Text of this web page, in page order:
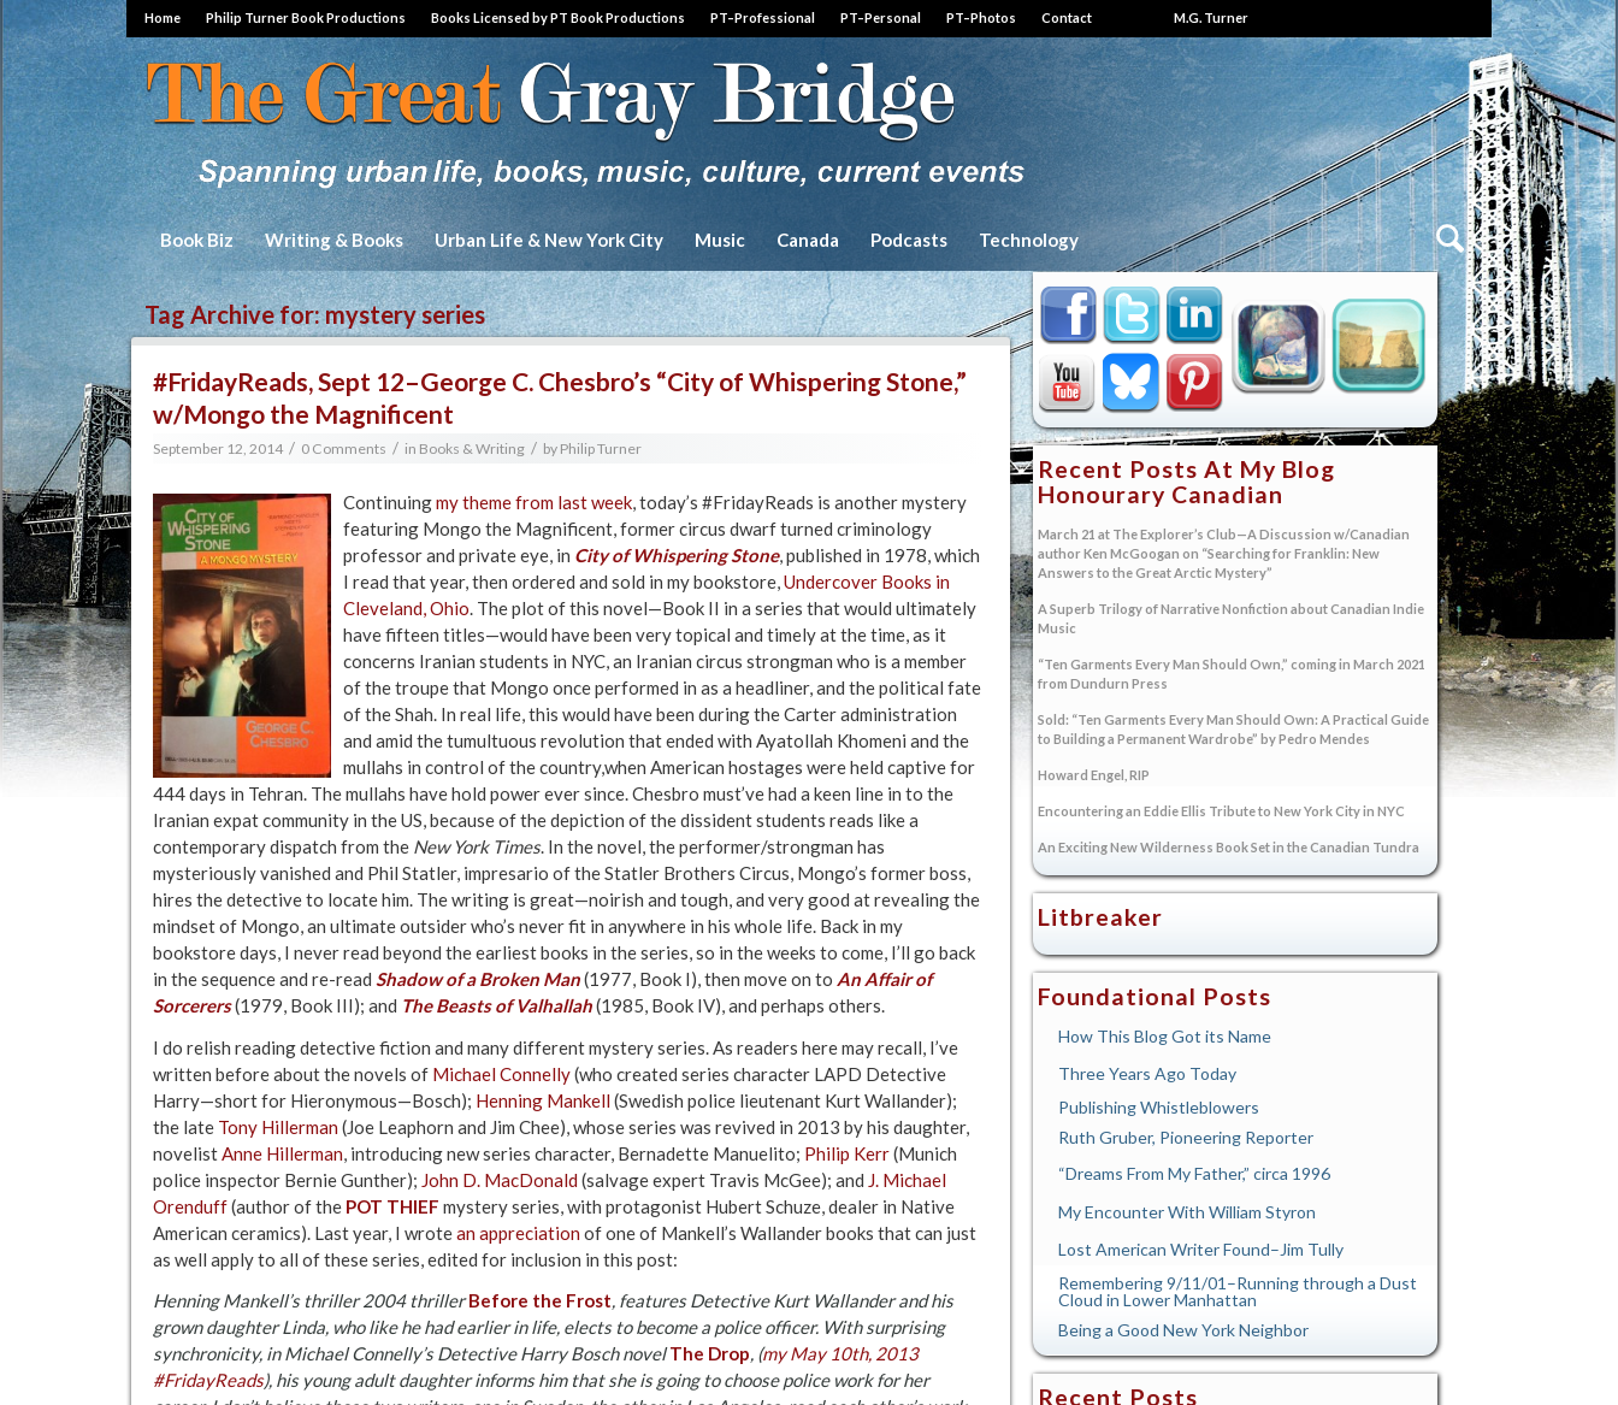
Home Philip Turner Book Productions Books Licensed by PT Book Productions PT–Professional PT–Personal PT–Photos Contact M.G. Turner
Book Biz Writing & Books Urban Life & New York City Music Canada Podcasts Technology
Tag Archive for:mystery series
#FridayReads, Sept 12–George C. Chesbro’s “City of Whispering Stone,”
w/Mongo the Magnificent
September 12, 2014 / 0 Comments / in Books & Writing / by Philip Turner
Continuingmy theme from last week, today’s #FridayReads is another mystery
featuring Mongo the Magnificent, former circus dwarf turned criminology
professor and private eye, in City of Whispering Stone, published in 1978, which
I read that year, then ordered and sold in my bookstore,Undercover Books in
Cleveland, Ohio. The plot of this novel—Book II in a series that would ultimately
have fifteen titles—would have been very topical and timely at the time, as it
concerns Iranian students in NYC, an Iranian circus strongman who is a member
of the troupe that Mongo once performed in as a headliner, and the political fate
of the Shah. In real life, this would have been during the Carter administration
and amid the tumultuous revolution that ended with Ayatollah Khomeni and the
mullahs in control of the country,when American hostages were held captive for
444 days in Tehran. The mullahs have hold power ever since. Chesbro must’ve had a keen line in to the
Iranian expat community in the US, because of the depiction of the dissident students reads like a
contemporary dispatch from the New York Times. In the novel, the performer/strongman has
mysteriously vanished and Phil Statler, impresario of the Statler Brothers Circus, Mongo’s former boss,
hires the detective to locate him. The writing is great—noirish and tough, and very good at revealing the
mindset of Mongo, an ultimate outsider who’s never fit in anywhere in his whole life. Back in my
bookstore days, I never read beyond the earliest books in the series, so in the weeks to come, I’ll go back
in the sequence and re-read Shadow of a Broken Man(1977, Book I), then move on to An Affair of
Sorcerers(1979, Book III); and The Beasts of Valhallah(1985, Book IV), and perhaps others.
I do relish reading detective fiction and many different mystery series. As readers here may recall, I’ve
written before about the novels of Michael Connelly(who created series character LAPD Detective
Harry—short for Hieronymous—Bosch); Henning Mankell (Swedish police lieutenant Kurt Wallander);
the late Tony Hillerman (Joe Leaphorn and Jim Chee), whose series was revived in 2013 by his daughter,
novelist Anne Hillerman , introducing new series character, Bernadette Manuelito; Philip Kerr(Munich
police inspector Bernie Gunther); John D. MacDonald (salvage expert Travis McGee); and J. Michael
Orenduff(author of the POT THIEF mystery series, with protagonist Hubert Schuze, dealer in Native
American ceramics). Last year, I wrotean appreciation of one of Mankell’s Wallander books that can just
as well apply to all of these series, edited for inclusion in this post:
Henning Mankell’s thriller 2004 thrillerBefore the Frost, features Detective Kurt Wallander and his
grown daughter Linda, who like he had earlier in life, elects to become a police officer. With surprising
synchronicity, in Michael Connelly’s Detective Harry Bosch novelThe Drop, (my May 10th, 2013
#FridayReads), his young adult daughter informs him that she is going to choose police work for her
Recent Posts At My Blog
Honourary Canadian
March 21 at The Explorer’s Club—A Discussion w/Canadian
author Ken McGoogan on “Searching for Franklin: New
Answers to the Great Arctic Mystery”
A Superb Trilogy of Narrative Nonfiction about Canadian Indie
Music
“Ten Garments Every Man Should Own,” coming in March 2021
from Dundurn Press
Sold: “Ten Garments Every Man Should Own: A Practical Guide
to Building a Permanent Wardrobe” by Pedro Mendes
Howard Engel, RIP
Encountering an Eddie Ellis Tribute to New York City in NYC
An Exciting New Wilderness Book Set in the Canadian Tundra
Litbreaker
Foundational Posts
How This Blog Got its Name
Three Years Ago Today
Publishing Whistleblowers
Ruth Gruber, Pioneering Reporter
“Dreams From My Father,” circa 1996
My Encounter With William Styron
Lost American Writer Found–Jim Tully
Remembering 9/11/01–Running through a Dust
Cloud in Lower Manhattan
Being a Good New York Neighbor
Recent Posts